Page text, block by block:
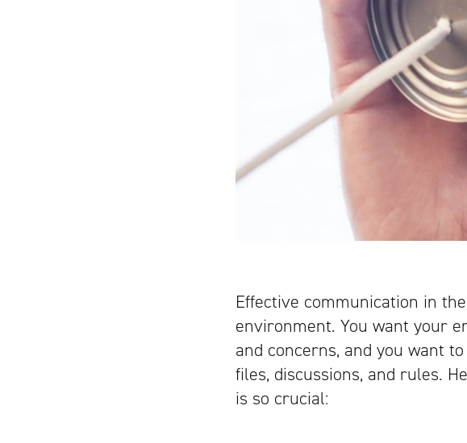
Effective communication in
environment. You want your
and concerns, and you want
files, discussions, and rules.
is so crucial: